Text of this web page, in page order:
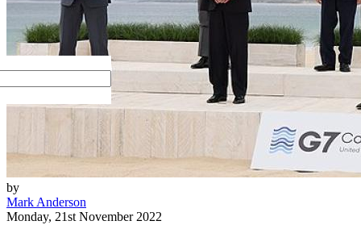
by
Mark Anderson
Monday, 21st November 2022